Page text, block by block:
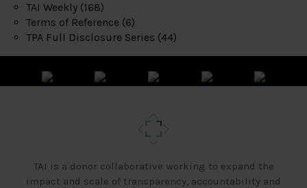
TAI Weekly (168)
Terms of Reference (6)
TPA Full Disclosure Series (44)
TAI is a donor collaborative working to expand the
impact and scale of transparency, accountability and